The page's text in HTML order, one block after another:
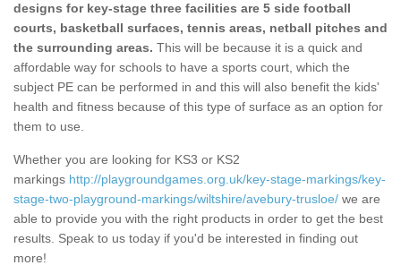
designs for key-stage three facilities are 5 side football
courts, basketball surfaces, tennis areas, netball pitches and
the surrounding areas. This will be because it is a quick and
affordable way for schools to have a sports court, which the
subject PE can be performed in and this will also benefit the kids'
health and fitness because of this type of surface as an option for
them to use.
Whether you are looking for KS3 or KS2
markings http://playgroundgames.org.uk/key-stage-markings/key-
stage-two-playground-markings/wiltshire/avebury-trusloe/ we are
able to provide you with the right products in order to get the best
results. Speak to us today if you'd be interested in finding out
more!